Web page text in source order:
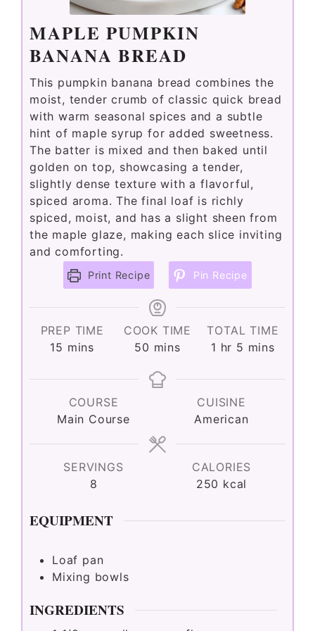
e
o
MAPLE PUMPKIN
BANANA BREAD
This pumpkin banana bread combines the
moist, tender crumb of classic quick bread
with warm seasonal spices and a subtle
hint of maple syrup for added sweetness.
The batter is mixed and then baked until
golden on top, showcasing a tender,
slightly dense texture with a flavorful,
spiced aroma. The final loaf is richly
spiced, moist, and has a slight sheen from
the maple glaze, making each slice inviting
and comforting.
Print Recipe Pin Recipe
PREP TIME
15 minutes
mins
COOK TIME
50 minutes
mins
TOTAL TIME
1 hour
hr 5 minutes
mins
COURSE
Main Course
CUISINE
American
SERVINGS
8
CALORIES
250 kcal
EQUIPMENT
Loaf pan
Mixing bowls
INGREDIENTS